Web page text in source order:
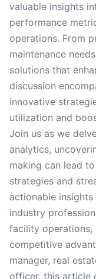
valuable insights
performance
operations. From
maintenance
solutions that
discussion
innovative
utilization and
Join us as we
analytics,
making can lead
strategies and
actionable
industry
facility operations,
competitive
manager, real
officer, this article